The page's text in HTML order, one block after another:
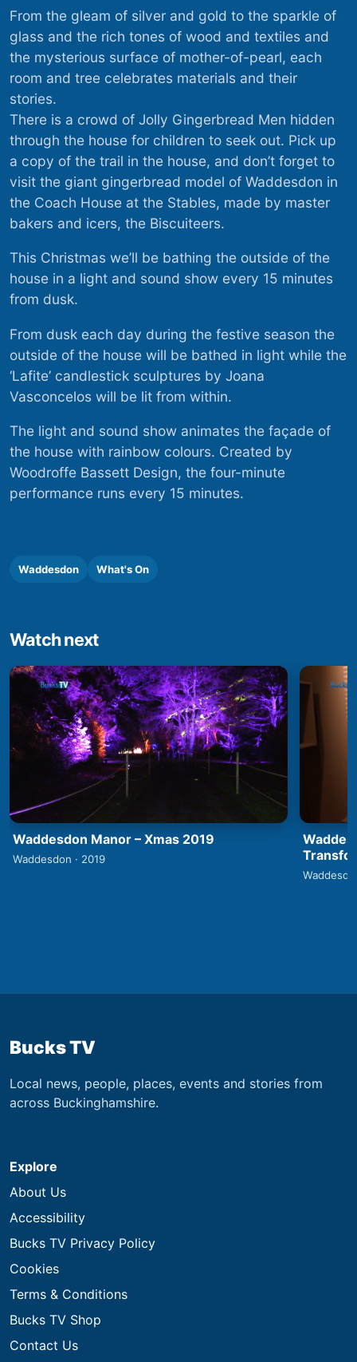
From the gleam of silver and gold to the sparkle of
glass and the rich tones of wood and textiles and
the mysterious surface of mother-of-pearl, each
room and tree celebrates materials and their
stories.
There is a crowd of Jolly Gingerbread Men hidden
through the house for children to seek out. Pick up
a copy of the trail in the house, and don’t forget to
visit the giant gingerbread model of Waddesdon in
the Coach House at the Stables, made by master
bakers and icers, the Biscuiteers.
This Christmas we’ll be bathing the outside of the
house in a light and sound show every 15 minutes
from dusk.
From dusk each day during the festive season the
outside of the house will be bathed in light while the
‘Lafite’ candlestick sculptures by Joana
Vasconcelos will be lit from within.
The light and sound show animates the façade of
the house with rainbow colours. Created by
Woodroffe Bassett Design, the four-minute
performance runs every 15 minutes.
Waddesdon What's On
Watch next
Waddesdon Manor – Xmas 2019
Waddesdon · 2019
Bucks TV
Local news, people, places, events and stories from
across Buckinghamshire.
Explore
About Us
Accessibility
Bucks TV Privacy Policy
Cookies
Terms & Conditions
Bucks TV Shop
Contact Us